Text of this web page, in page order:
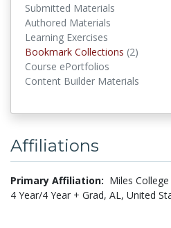
Submitted Materials
Authored Materials
Learning Exercises
Bookmark Collections (2)
Course ePortfolios
Content Builder Materials
Affiliations
Primary Affiliation: Miles
4 Year/4 Year + Grad, AL, United